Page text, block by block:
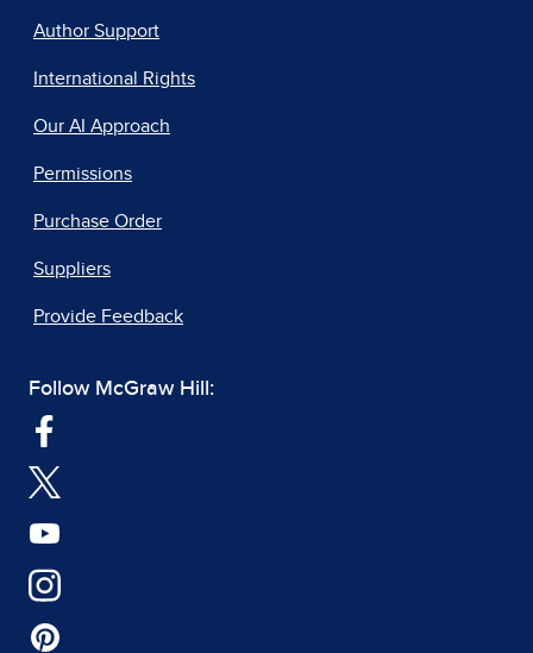
Author Support
International Rights
Our AI Approach
Permissions
Purchase Order
Suppliers
Provide Feedback
Follow McGraw Hill: